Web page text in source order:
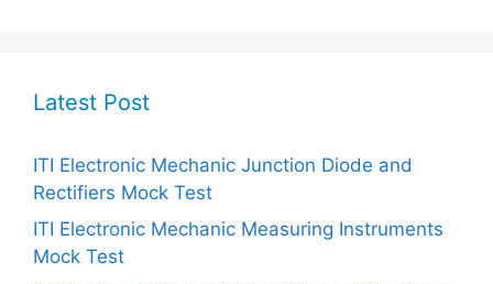
Latest Post
ITI Electronic Mechanic Junction Diode and
Rectifiers Mock Test
ITI Electronic Mechanic Measuring Instruments
Mock Test